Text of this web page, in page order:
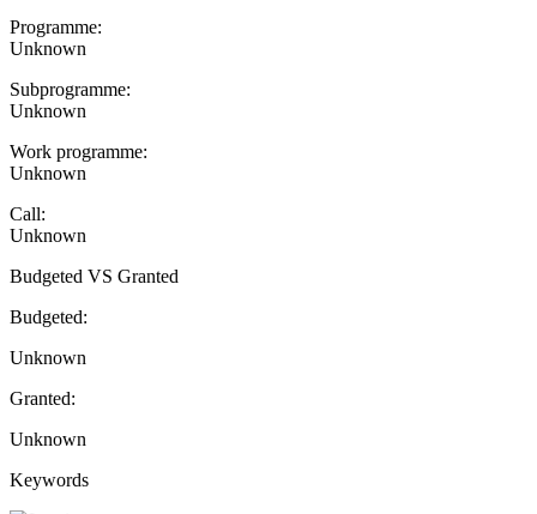
Programme:
Unknown
Subprogramme:
Unknown
Work programme:
Unknown
Call:
Unknown
Budgeted VS Granted
Budgeted:
Unknown
Granted:
Unknown
Keywords